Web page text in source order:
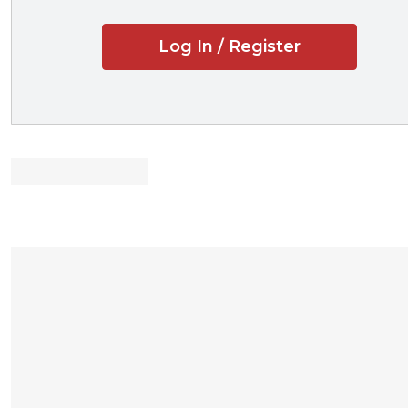
Entertaining
Drafting Slang
Decoding
Log In / Register